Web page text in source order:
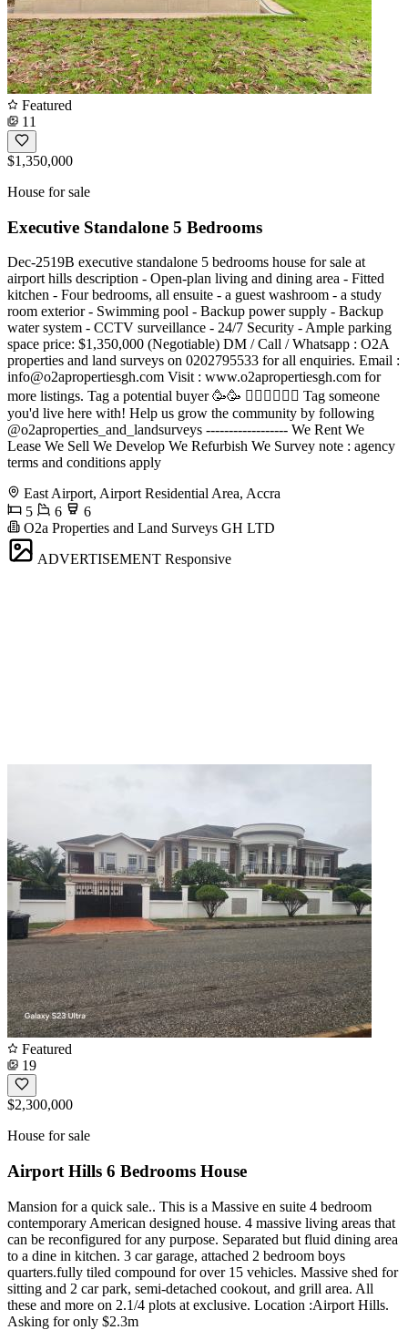
Featured
11
$1,350,000
House for sale
Executive Standalone 5 Bedrooms
Dec-2519B executive standalone 5 bedrooms house for sale at
airport hills description - Open-plan living and dining area - Fitted
kitchen - Four bedrooms, all ensuite - a guest washroom - a study
room exterior - Swimming pool - Backup power supply - Backup
water system - CCTV surveillance - 24/7 Security - Ample parking
space price: $1,350,000 (Negotiable) DM / Call / Whatsapp : O2A
properties and land surveys on 0202795533 for all enquiries. Email :
info@o2apropertiesgh.com Visit : www.o2apropertiesgh.com for
more listings. Tag a potential buyer 🥳🥳 󐁧󐁢󐁥󐁮󐁧󐁿 Tag someone
you'd live here with! Help us grow the community by following
@o2aproperties_and_landsurveys ------------------ We Rent We
Lease We Sell We Develop We Refurbish We Survey note : agency
terms and conditions apply
East Airport, Airport Residential Area, Accra
5
6
6
O2a Properties and Land Surveys GH LTD
ADVERTISEMENT Responsive
Featured
19
$2,300,000
House for sale
Airport Hills 6 Bedrooms House
Mansion for a quick sale.. This is a Massive en suite 4 bedroom
contemporary American designed house. 4 massive living areas that
can be reconfigured for any purpose. Separated but fluid dining area
to a dine in kitchen. 3 car garage, attached 2 bedroom boys
quarters.fully tiled compound for over 15 vehicles. Massive shed for
sitting and 2 car park, semi-detached cookout, and grill area. All
these and more on 2.1/4 plots at exclusive. Location :Airport Hills.
Asking for only $2.3m